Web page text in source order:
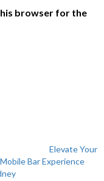
browser for the
Elevate Your
Bar Experience